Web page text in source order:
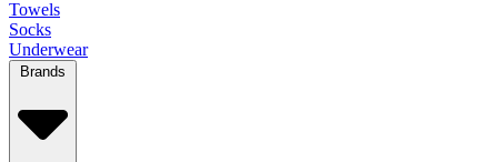
Towels
Socks
Underwear
Brands